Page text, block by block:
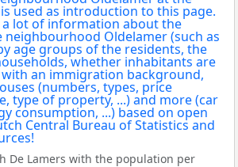
De Lamers with the population per